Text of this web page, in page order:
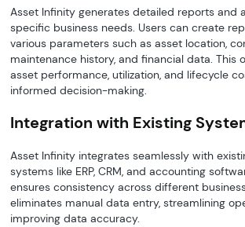
Asset Infinity generates detailed reports and
specific business needs. Users can create
various parameters such as asset location,
maintenance history, and financial data. This
asset performance, utilization, and lifecycle
informed decision-making.
Integration with Existing
Asset Infinity integrates seamlessly with
systems like ERP, CRM, and accounting
ensures consistency across different
eliminates manual data entry, streamlining
improving data accuracy.